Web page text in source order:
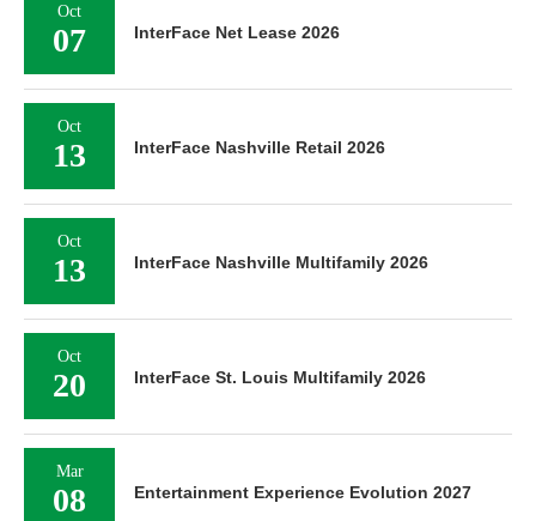
Oct
07 InterFace Net Lease 2026
Oct
13 InterFace Nashville Retail 2026
Oct
13 InterFace Nashville Multifamily 2026
Oct
20 InterFace St. Louis Multifamily 2026
Mar
08 Entertainment Experience Evolution 2027